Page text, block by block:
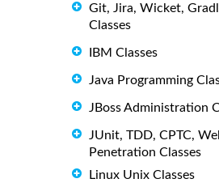
Git, Jira, Wicket,
Classes
IBM Classes
Java Programming
JBoss Administration
JUnit, TDD, CPTC,
Penetration Classes
Linux Unix Classes